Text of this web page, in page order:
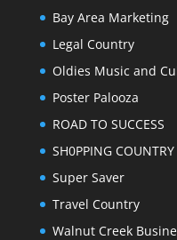
Bay Area Marketing
Legal Country
Oldies Music and
Poster Palooza
ROAD TO SUCCESS
SH0PPING COUNTRY
Super Saver
Travel Country
Walnut Creek